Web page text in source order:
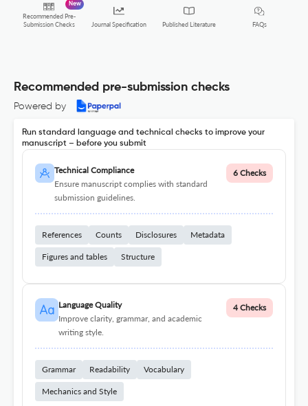
Recommended Pre-
Submission Checks
New
Journal Specification Published Literature FAQs
Recommended pre-submission checks
Powered by
Run standard language and technical checks to improve your
manuscript – before you submit
Technical Compliance
Ensure manuscript complies with standard
submission guidelines.
6 Checks
References Counts Disclosures Metadata
Figures and tables Structure
Language Quality
Improve clarity, grammar, and academic
writing style.
4 Checks
Grammar Readability Vocabulary
Mechanics and Style